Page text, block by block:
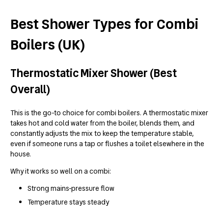
Best Shower Types for Combi
Boilers (UK)
Thermostatic Mixer Shower (Best
Overall)
This is the go-to choice for combi boilers. A thermostatic mixer
takes hot and cold water from the boiler, blends them, and
constantly adjusts the mix to keep the temperature stable,
even if someone runs a tap or flushes a toilet elsewhere in the
house.
Why it works so well on a combi:
Strong mains-pressure flow
Temperature stays steady